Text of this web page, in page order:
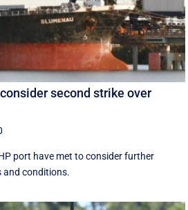
second strike over
port have met to consider further
and conditions.